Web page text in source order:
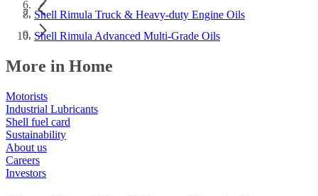
Shell Rimula Truck & Heavy-duty Engine Oils
Shell Rimula Advanced Multi-Grade Oils
More in Home
Motorists
Industrial Lubricants
Shell fuel card
Sustainability
About us
Careers
Investors